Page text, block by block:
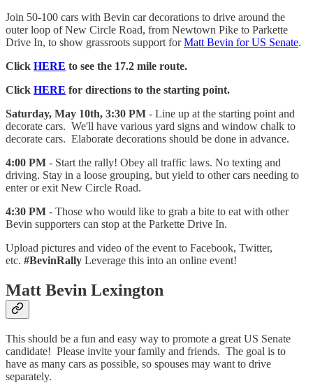
Join 50-100 cars with Bevin car decorations to drive around the
outer loop of New Circle Road, from Newtown Pike to Parkette
Drive In, to show grassroots support forMatt Bevin for US Senate.
Click HERE to see the 17.2 mile route.
Click HERE for directions to the starting point.
Saturday, May 10th, 3:30 PM - Line up at the starting point and
decorate cars. We'll have various yard signs and window chalk to
decorate cars. Elaborate decorations should be done in advance.
4:00 PM - Start the rally! Obey all traffic laws. No texting and
driving. Stay in a loose grouping, but yield to other cars needing to
enter or exit New Circle Road.
4:30 PM - Those who would like to grab a bite to eat with other
Bevin supporters can stop at the Parkette Drive In.
Upload pictures and video of the event to Facebook, Twitter,
etc. #BevinRally Leverage this into an online event!
Matt Bevin Lexington
This should be a fun and easy way to promote a great US Senate
candidate! Please invite your family and friends. The goal is to
have as many cars as possible, so spouses may want to drive
separately.